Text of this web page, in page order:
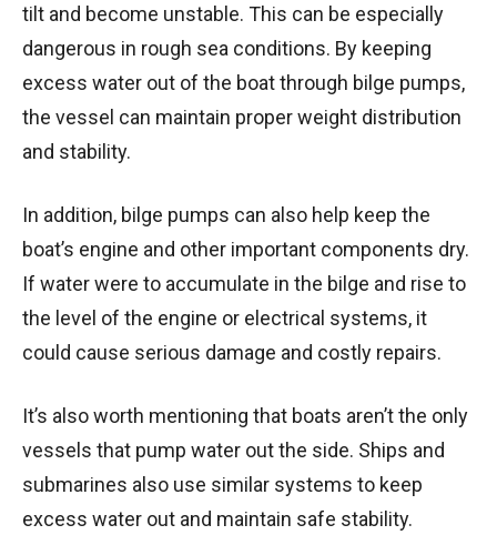
tilt and become unstable. This can be especially
dangerous in rough sea conditions. By keeping
excess water out of the boat through bilge pumps,
the vessel can maintain proper weight distribution
and stability.
In addition, bilge pumps can also help keep the
boat’s engine and other important components dry.
If water were to accumulate in the bilge and rise to
the level of the engine or electrical systems, it
could cause serious damage and costly repairs.
It’s also worth mentioning that boats aren’t the only
vessels that pump water out the side. Ships and
submarines also use similar systems to keep
excess water out and maintain safe stability.